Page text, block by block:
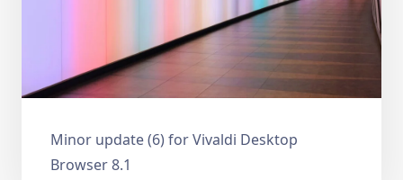
Minor update (6) for Vivaldi Desktop
Browser 8.1